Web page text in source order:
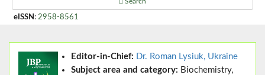
eISSN : 2958-8561
Editor-in-Chief: Dr. Roman Lysiuk, Ukraine
Subject area and category: Biochemistry,